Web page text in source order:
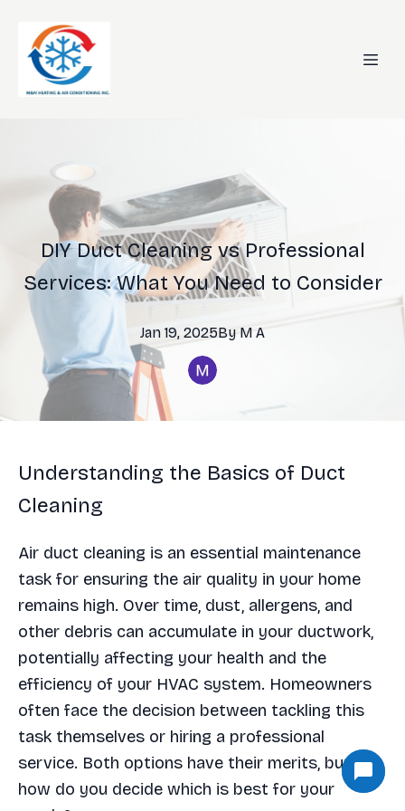
DIY Duct Cleaning vs Professional
Services: What You Need to Consider
Jan 19, 2025By M A
Understanding the Basics of Duct
Cleaning
Air duct cleaning is an essential maintenance
task for ensuring the air quality in your home
remains high. Over time, dust, allergens, and
other debris can accumulate in your ductwork,
potentially affecting your health and the
efficiency of your HVAC system. Homeowners
often face the decision between tackling this
task themselves or hiring a professional
service. Both options have their merits, but
how do you decide which is best for your